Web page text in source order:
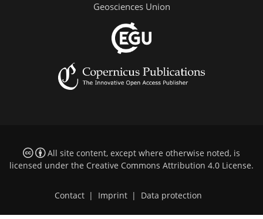
Geosciences Union
All site content, except where otherwise noted, is
licensed under the Creative Commons Attribution 4.0 License.
Contact | Imprint | Data protection